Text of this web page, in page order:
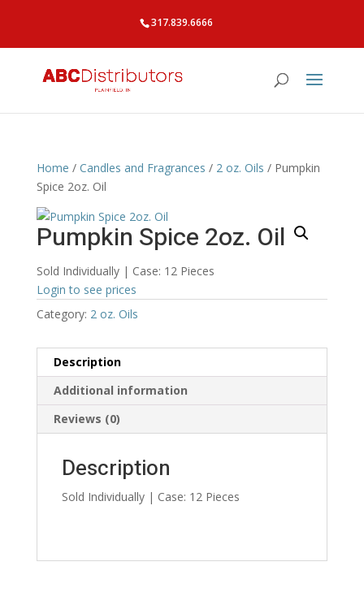
317.839.6666
Home / Candles and Fragrances / 2 oz. Oils / Pumpkin
Spice 2oz. Oil
Pumpkin Spice 2oz. Oil
Sold Individually | Case: 12 Pieces
Login to see prices
Category: 2 oz. Oils
Description
Additional information
Reviews (0)
Description
Sold Individually | Case: 12 Pieces